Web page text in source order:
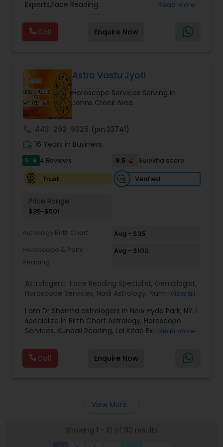
success, and overcome obstacles with
Vedic Astrology
Experts,Face Reading
Astrology,Numerology,Prasanna Jothidam
Astrology,Vastu Specialist,Vedic Astrology,Lal
Kitab Expert,Kundali Reading,Panchang Reading.
Read more
Call Enquire Now
Astro Vastu Jyoti
Horoscope Services Serving in
Johns Creek Area
443-292-9325 (pin:33741)
16 Years in Business
5 star 4 Reviews 9.5
Sulekha score
Trust
Verified
Price Range:
$35-$501
Astrology Birth Chart
Avg - $35
Horoscope & Palm
Reading
Avg - $100
Astrologers: Face Reading Specialist, Gemologist,
Horoscope Services, Nadi Astrology, Numerology,
Vedic Astrology ,Lal Kitab Expert,Kundali Reading,
Birth Chart Astrology
View all
I am Dr Sharma astrologers in New Hyde Park, NY. I
specialize in Birth Chart Astrology, Horoscope
Services, Kundali Reading, Lal Kitab Expert, Nadi
Astrology, and KP Astrology. In addition, we also
provide Vastu remedies looking at your chart with
the results to satisfaction. Vastu services for
proven science of celestial bodies - particularly
the planets and the nakshatras. Vastu Shastra is
the five basic elements - earth, water, fire, air,
Read more
Call Enquire Now
View More...
Showing 1 - 10 of 90 results